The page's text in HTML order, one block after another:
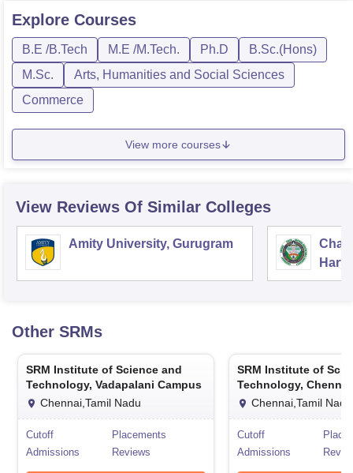
Explore Courses
B.E /B.Tech M.E /M.Tech. Ph.D
B.Sc.(Hons)
M.Sc.
Arts, Humanities and Social Sciences
Commerce
View more courses
View Reviews Of Similar Colleges
Amity University, Gurugram
Other SRMs
SRM Institute of Science and
Technology, Vadapalani Campus
Chennai,Tamil Nadu
Cutoff
Placements
Admissions
Reviews
SRM Institute of
Technology, Chennai
Chennai,Tamil Nadu
Cutoff
Admissions